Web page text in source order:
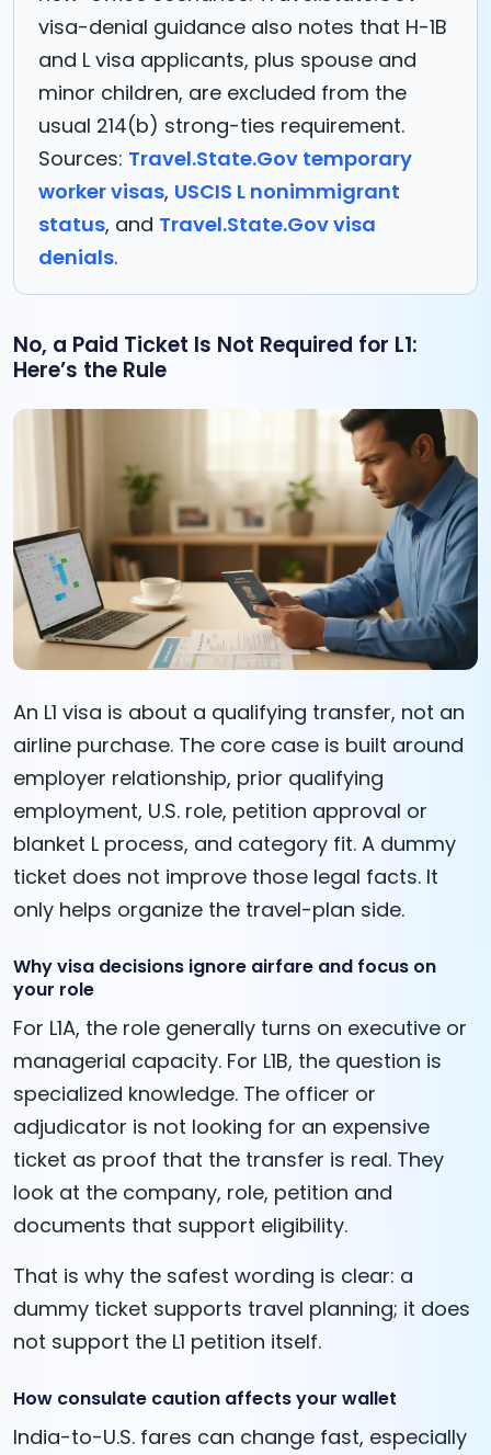
visa-denial guidance also notes that H-1B
and L visa applicants, plus spouse and
minor children, are excluded from the
usual 214(b) strong-ties requirement.
Sources: Travel.State.Gov temporary
worker visas, USCIS L nonimmigrant
status, and Travel.State.Gov visa
denials.
No, a Paid Ticket Is Not Required for L1:
Here’s the Rule
An L1 visa is about a qualifying transfer, not an
airline purchase. The core case is built around
employer relationship, prior qualifying
employment, U.S. role, petition approval or
blanket L process, and category fit. A dummy
ticket does not improve those legal facts. It
only helps organize the travel-plan side.
Why visa decisions ignore airfare and focus on
your role
For L1A, the role generally turns on executive or
managerial capacity. For L1B, the question is
specialized knowledge. The officer or
adjudicator is not looking for an expensive
ticket as proof that the transfer is real. They
look at the company, role, petition and
documents that support eligibility.
That is why the safest wording is clear: a
dummy ticket supports travel planning; it does
not support the L1 petition itself.
How consulate caution affects your wallet
India-to-U.S. fares can change fast, especially